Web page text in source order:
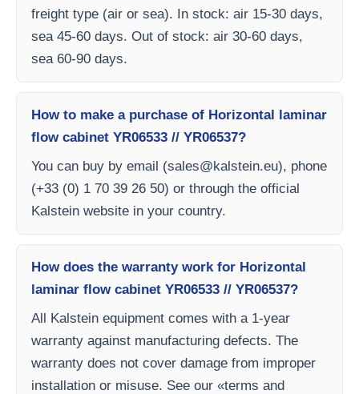
freight type (air or sea). In stock: air 15-30 days,
sea 45-60 days. Out of stock: air 30-60 days,
sea 60-90 days.
How to make a purchase of Horizontal laminar
flow cabinet YR06533 // YR06537?
You can buy by email (sales@kalstein.eu), phone
(+33 (0) 1 70 39 26 50) or through the official
Kalstein website in your country.
How does the warranty work for Horizontal
laminar flow cabinet YR06533 // YR06537?
All Kalstein equipment comes with a 1-year
warranty against manufacturing defects. The
warranty does not cover damage from improper
installation or misuse. See our «terms and